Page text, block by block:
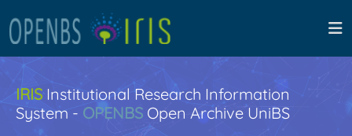
IRISInstitutional Research Information
System - OPENBS Open Archive UniBS